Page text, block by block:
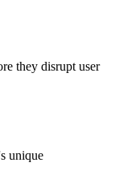
they disrupt user
unique